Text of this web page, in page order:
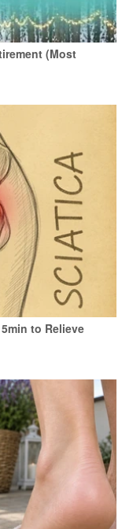
(Most
to Relieve